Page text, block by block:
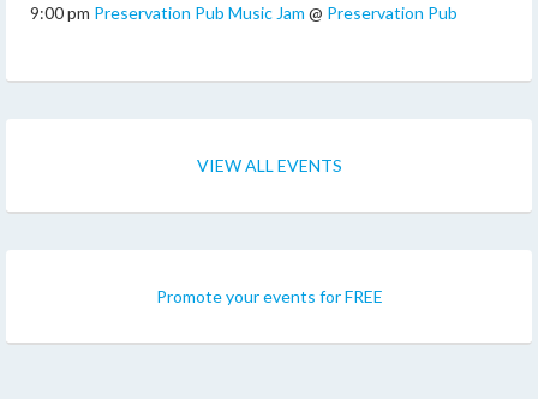
9:00 pm Preservation Pub Music Jam @ Preservation Pub
VIEW ALL EVENTS
Promote your events for FREE